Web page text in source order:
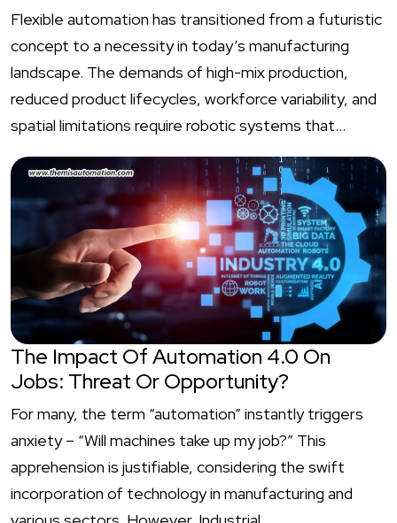
Flexible automation has transitioned from a futuristic
concept to a necessity in today’s manufacturing
landscape. The demands of high-mix production,
reduced product lifecycles, workforce variability, and
spatial limitations require robotic systems that…
The Impact Of Automation 4.0 On
Jobs: Threat Or Opportunity?
For many, the term “automation” instantly triggers
anxiety – “Will machines take up my job?” This
apprehension is justifiable, considering the swift
incorporation of technology in manufacturing and